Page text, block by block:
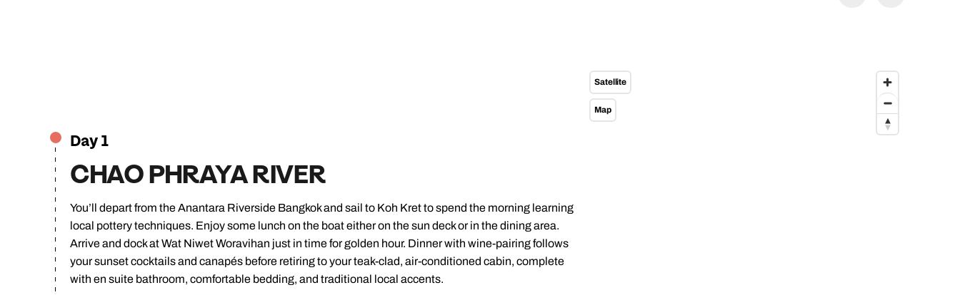
Day 1
CHAO PHRAYA RIVER
You’ll depart from the Anantara Riverside Bangkok and sail to Koh Kret to spend the morning learning
local pottery techniques. Enjoy some lunch on the boat either on the sun deck or in the dining area.
Arrive and dock at Wat Niwet Woravihan just in time for golden hour. Dinner with wine-pairing follows
your sunset cocktails and canapés before retiring to your teak-clad, air-conditioned cabin, complete
with en suite bathroom, comfortable bedding, and traditional local accents.
Satellite
Map